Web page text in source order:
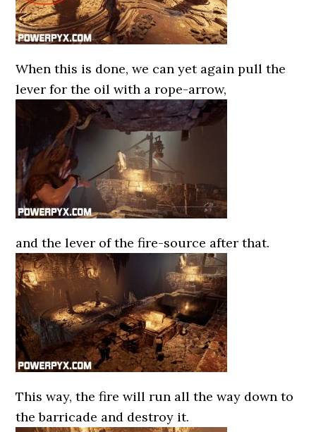
When this is done, we can yet again pull the
lever for the oil with a rope-arrow,
and the lever of the fire-source after that.
This way, the fire will run all the way down to
the barricade and destroy it.